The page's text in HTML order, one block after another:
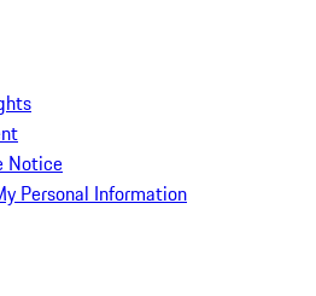
Notice
Personal Information